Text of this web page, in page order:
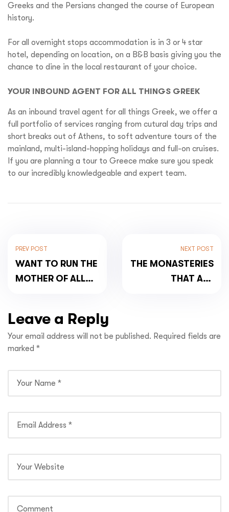
Greeks and the Persians changed the course of European
history.
For all overnight stops accommodation is in 3 or 4 star
hotel, depending on location, on a B&B basis giving you the
chance to dine in the local restaurant of your choice.
YOUR INBOUND AGENT FOR ALL THINGS GREEK
As an inbound travel agent for all things Greek, we offer a
full portfolio of services ranging from cutural day trips and
short breaks out of Athens, to soft adventure tours of the
mainland, multi-island-hopping holidays and full-on cruises.
If you are planning a tour to Greece make sure you speak
to our incredibly knowledgeable and expert team.
PREV POST
WANT TO RUN THE
MOTHER OF ALL
NEXT POST
THE MONASTERIES
THAT ARE
Leave a Reply
Your email address will not be published. Required fields are
marked *